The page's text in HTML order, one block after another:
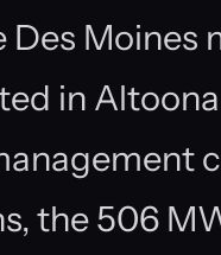
Des Moines
in
the 506